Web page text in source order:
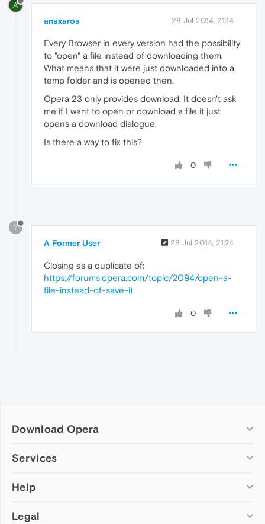
A
anaxaros 28 Jul 2014, 21:14
Every Browser in every version had the possibility
to "open" a file instead of downloading them.
What means that it were just downloaded into a
temp folder and is opened then.
Opera 23 only provides download. It doesn't ask
me if I want to open or download a file it just
opens a download dialogue.
Is there a way to fix this?
0
?
A Former User 28 Jul 2014, 21:24
Closing as a duplicate of:
https://forums.opera.com/topic/2094/open-a-
file-instead-of-save-it
0
Download Opera
Computer browsers
Opera for Mac
Opera beta version
Services
Add-ons
Wallpapers
Help
Help & support
Legal